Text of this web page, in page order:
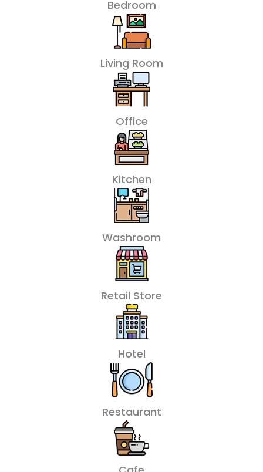
Bedroom
Living Room
Office
Kitchen
Washroom
Retail Store
Hotel
Restaurant